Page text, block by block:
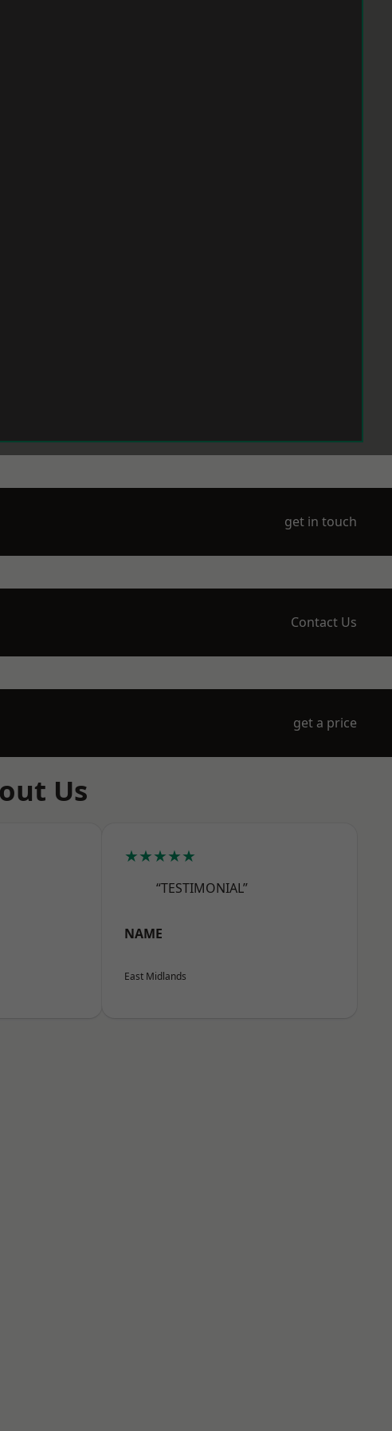
get in touch
Contact Us
get a price
Us
★★★★★
“TESTIMONIAL”
NAME
East Midlands